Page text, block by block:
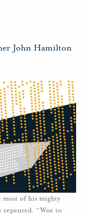
John Hamilton
most of his mighty
repented. “Woe to